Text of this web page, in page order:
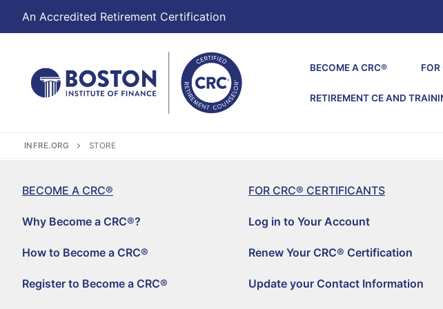
An Accredited Retirement Certification
BECOME A CRC®
RETIREMENT CE AND
INFRE.ORG STORE
BECOME A CRC®
Why Become a CRC®?
How to Become a CRC®
Register to Become a CRC®
FOR CRC® CERTIFICANTS
Log in to Your Account
Renew Your CRC® Certification
Update your Contact Information